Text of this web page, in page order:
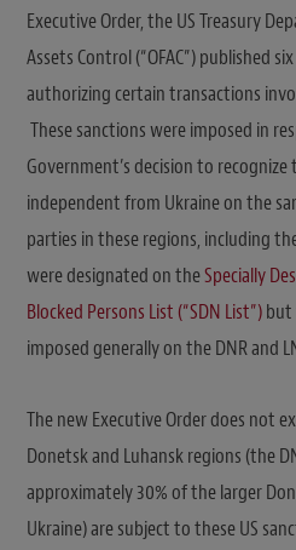
Executive Order, the US Treasury
Assets Control (“OFAC”) published
authorizing certain transactions
These sanctions were imposed in
Government’s decision to recognize
independent from Ukraine on the
parties in these regions, including
were designated on theSpecially
Blocked Persons List (“SDN List”)but
imposed generally on the DNR and
The new Executive Order does not
Donetsk and Luhansk regions (the
approximately 30% of the larger
Ukraine) are subject to these US